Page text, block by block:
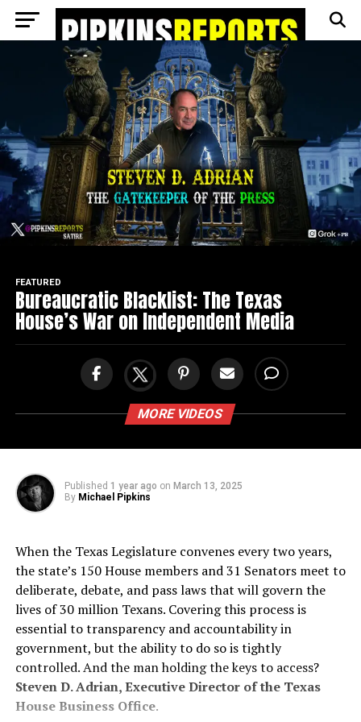
FEATURED
Bureaucratic Blacklist: The Texas
House’s War on Independent Media
MORE VIDEOS
Published 1 year ago on March 13, 2025
By Michael Pipkins
When the Texas Legislature convenes every two years,
the state’s 150 House members and 31 Senators meet to
deliberate, debate, and pass laws that will govern the
lives of 30 million Texans. Covering this process is
essential to transparency and accountability in
government, but the ability to do so is tightly
controlled. And the man holding the keys to access?
Steven D. Adrian, Executive Director of the Texas
House Business Office.
Go to mobile version